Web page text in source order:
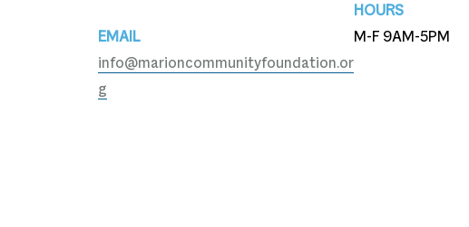
EMAIL
info@marioncommunityfoundation.or
g
HOURS
M-F 9AM-5PM